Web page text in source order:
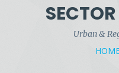
Urban &